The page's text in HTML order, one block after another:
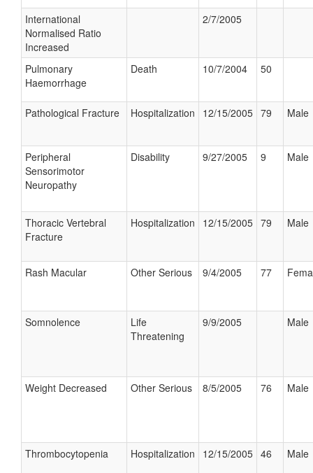
International
Normalised Ratio
Increased
2/7/2005
Pulmonary
Haemorrhage
Death 10/7/2004 50
Pathological Fracture Hospitalization 12/15/2005 79 Male
Peripheral
Sensorimotor
Neuropathy
Disability 9/27/2005 9 Male
Thoracic Vertebral
Fracture
Hospitalization 12/15/2005 79 Male
Rash Macular Other Serious 9/4/2005 77
Somnolence
Life
Threatening
9/9/2005 Male
Weight Decreased Other Serious 8/5/2005 76 Male
Thrombocytopenia Hospitalization 12/15/2005 46 Male